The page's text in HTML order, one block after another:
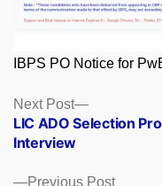
IBPS PO Notice for
Posts
navigation
Previous PostPrevious
Next Post
Next
post:
LIC ADO Selection
Interview